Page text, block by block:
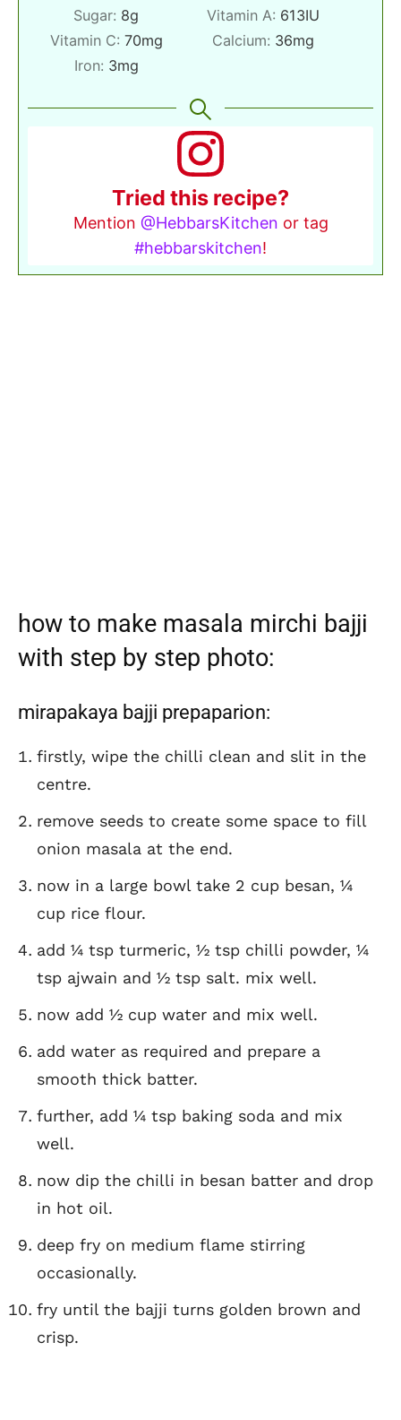
Sugar: 8g Vitamin A: 613IU
Vitamin C: 70mg Calcium: 36mg
Iron: 3mg
Tried this recipe?
Mention @HebbarsKitchen or tag
#hebbarskitchen!
how to make masala mirchi bajji
with step by step photo:
mirapakaya bajji prepaparion:
firstly, wipe the chilli clean and slit in the
centre.
remove seeds to create some space to fill
onion masala at the end.
now in a large bowl take 2 cup besan, ¼
cup rice flour.
add ¼ tsp turmeric, ½ tsp chilli powder, ¼
tsp ajwain and ½ tsp salt. mix well.
now add ½ cup water and mix well.
add water as required and prepare a
smooth thick batter.
further, add ¼ tsp baking soda and mix
well.
now dip the chilli in besan batter and drop
in hot oil.
deep fry on medium flame stirring
occasionally.
fry until the bajji turns golden brown and
crisp.